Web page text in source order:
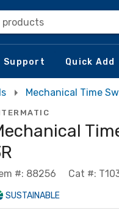
products
Support Quick Add
Mechanical Time
#: 88256 Cat #:
SUSTAINABLE